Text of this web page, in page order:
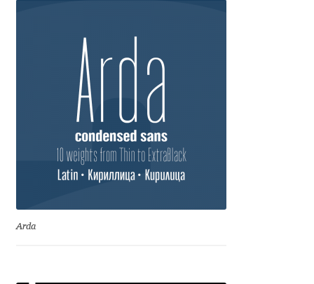
George Triantafyllakos
Gerard Unger
Gluk Fonts [Grzegorz Luk]
Grigorij Gushchin
Arda